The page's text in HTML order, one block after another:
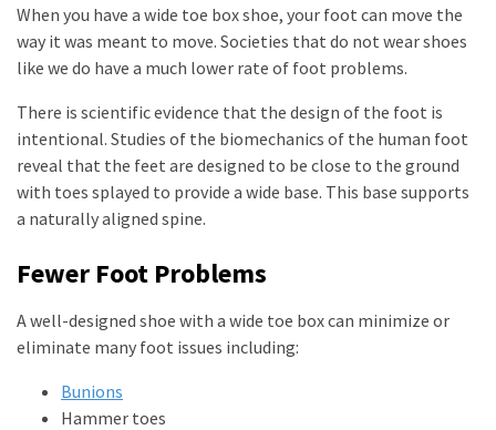
When you have a wide toe box shoe, your foot can move the
way it was meant to move. Societies that do not wear shoes
like we do have a much lower rate of foot problems.
There is scientific evidence that the design of the foot is
intentional. Studies of the biomechanics of the human foot
reveal that the feet are designed to be close to the ground
with toes splayed to provide a wide base. This base supports
a naturally aligned spine.
Fewer Foot Problems
A well-designed shoe with a wide toe box can minimize or
eliminate many foot issues including:
Bunions
Hammer toes